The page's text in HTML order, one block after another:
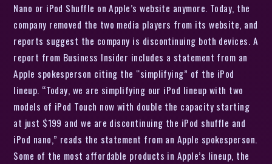
Nano or iPod Shuffle on Apple’s website anymore. Today, the
company removed the two media players from its website, and
reports suggest the company is discontinuing both devices. A
report from Business Insider includes a statement from an
Apple spokesperson citing the “simplifying” of the iPod
lineup. “Today, we are simplifying our iPod lineup with two
models of iPod Touch now with double the capacity starting
at just $199 and we are discontinuing the iPod shuffle and
iPod nano,” reads the statement from an Apple spokesperson.
Some of the most affordable products in Apple’s lineup, the